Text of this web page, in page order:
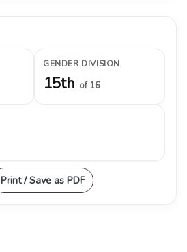
GENDER DIVISION
15th of 16
Print / Save as PDF